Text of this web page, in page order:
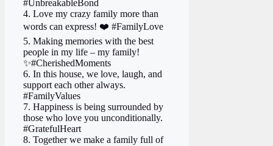
#UnbreakableBond
4. Love my crazy family more than
words can express! ❤️ #FamilyLove
5. Making memories with the best
people in my life – my family!
✨#CherishedMoments
6. In this house, we love, laugh, and
support each other always.
#FamilyValues
7. Happiness is being surrounded by
those who love you unconditionally.
#GratefulHeart
8. Together we make a family full of